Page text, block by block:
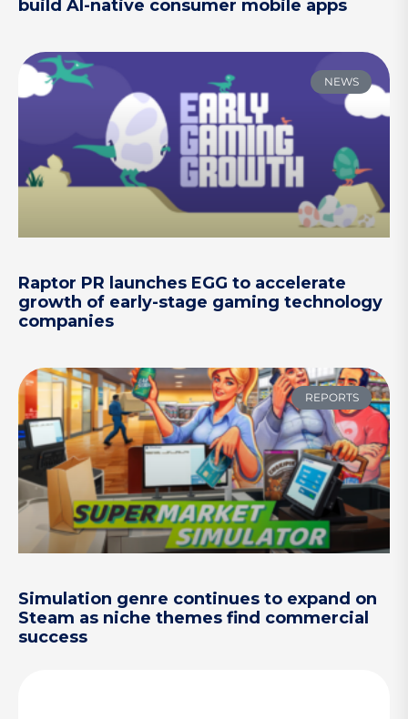
build AI-native consumer mobile apps
NEWS
Raptor PR launches EGG to accelerate
growth of early-stage gaming technology
companies
REPORTS
Simulation genre continues to expand on
Steam as niche themes find commercial
success